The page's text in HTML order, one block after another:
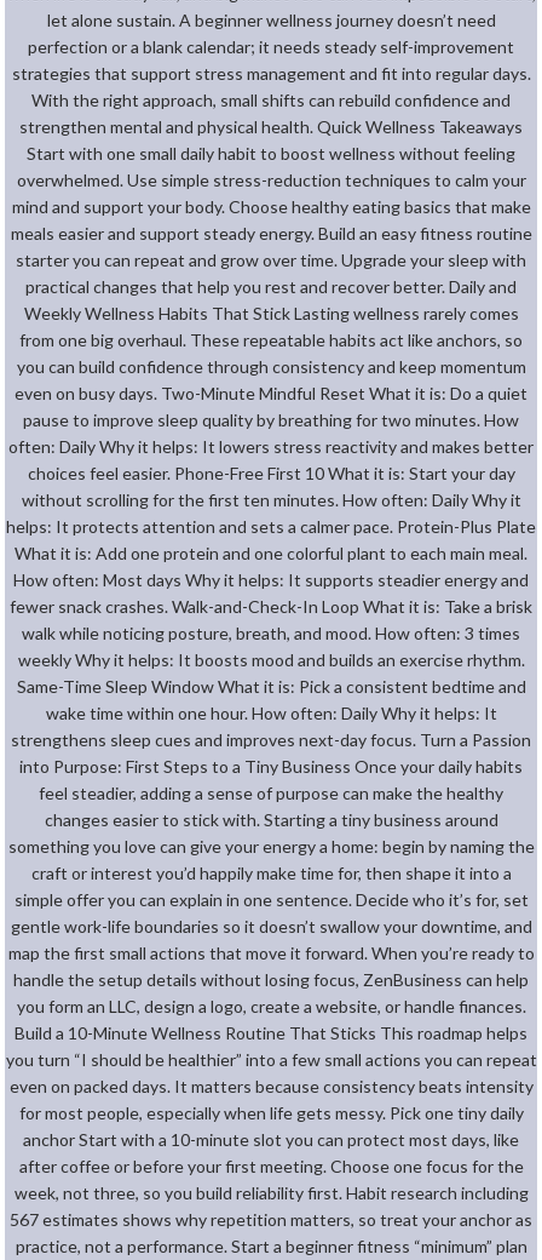
let alone sustain. A beginner wellness journey doesn’t need
perfection or a blank calendar; it needs steady self-improvement
strategies that support stress management and fit into regular days.
With the right approach, small shifts can rebuild confidence and
strengthen mental and physical health. Quick Wellness Takeaways
Start with one small daily habit to boost wellness without feeling
overwhelmed. Use simple stress-reduction techniques to calm your
mind and support your body. Choose healthy eating basics that make
meals easier and support steady energy. Build an easy fitness routine
starter you can repeat and grow over time. Upgrade your sleep with
practical changes that help you rest and recover better. Daily and
Weekly Wellness Habits That Stick Lasting wellness rarely comes
from one big overhaul. These repeatable habits act like anchors, so
you can build confidence through consistency and keep momentum
even on busy days. Two-Minute Mindful Reset What it is: Do a quiet
pause to improve sleep quality by breathing for two minutes. How
often: Daily Why it helps: It lowers stress reactivity and makes better
choices feel easier. Phone-Free First 10 What it is: Start your day
without scrolling for the first ten minutes. How often: Daily Why it
helps: It protects attention and sets a calmer pace. Protein-Plus Plate
What it is: Add one protein and one colorful plant to each main meal.
How often: Most days Why it helps: It supports steadier energy and
fewer snack crashes. Walk-and-Check-In Loop What it is: Take a brisk
walk while noticing posture, breath, and mood. How often: 3 times
weekly Why it helps: It boosts mood and builds an exercise rhythm.
Same-Time Sleep Window What it is: Pick a consistent bedtime and
wake time within one hour. How often: Daily Why it helps: It
strengthens sleep cues and improves next-day focus. Turn a Passion
into Purpose: First Steps to a Tiny Business Once your daily habits
feel steadier, adding a sense of purpose can make the healthy
changes easier to stick with. Starting a tiny business around
something you love can give your energy a home: begin by naming the
craft or interest you’d happily make time for, then shape it into a
simple offer you can explain in one sentence. Decide who it’s for, set
gentle work-life boundaries so it doesn’t swallow your downtime, and
map the first small actions that move it forward. When you’re ready to
handle the setup details without losing focus, ZenBusiness can help
you form an LLC, design a logo, create a website, or handle finances.
Build a 10-Minute Wellness Routine That Sticks This roadmap helps
you turn “I should be healthier” into a few small actions you can repeat
even on packed days. It matters because consistency beats intensity
for most people, especially when life gets messy. Pick one tiny daily
anchor Start with a 10-minute slot you can protect most days, like
after coffee or before your first meeting. Choose one focus for the
week, not three, so you build reliability first. Habit research including
567 estimates shows why repetition matters, so treat your anchor as
practice, not a performance. Start a beginner fitness “minimum” plan